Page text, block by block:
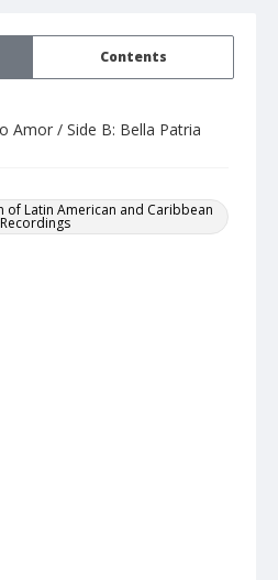
Contents
Amor / Side B: Bella Patria
of Latin American and Caribbean
Recordings